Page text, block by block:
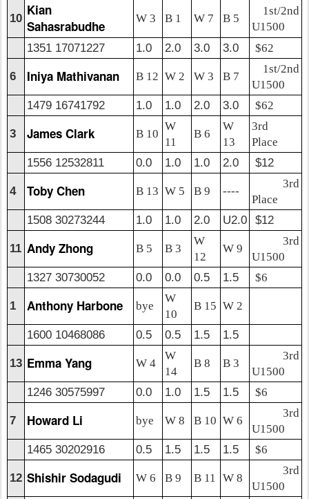
10
Kian
Sahasrabudhe
W 3 B 1 W 7 B 5
1st/2nd
U1500
1351 17071227
1.0 2.0 3.0 3.0 $62
6 Iniya Mathivanan B 12 W 2 W 3 B 7
1st/2nd
U1500
1479 16741792
1.0 1.0 2.0 3.0 $62
3 James Clark B 10
W
11
B 6
W
13
3rd
Place
1556 12532811
0.0 1.0 1.0 2.0 $12
4 Toby Chen B 13 W 5 B 9 ----
3rd
Place
1508 30273244
1.0 1.0 2.0 U2.0 $12
11 Andy Zhong B 5 B 3
W
12
W 9
3rd
U1500
1327 30730052
0.0 0.0 0.5 1.5 $6
1 Anthony Harbone bye
W
10
B 15 W 2
1600 10468086 0.5 0.5 1.5 1.5
13 Emma Yang W 4
W
14
B 8 B 3
3rd
U1500
1246 30575997
0.0 1.0 1.5 1.5 $6
7 Howard Li bye W 8 B 10 W 6
3rd
U1500
1465 30202916
0.5 1.5 1.5 1.5 $6
12 Shishir Sodagudi W 6 B 9 B 11 W 8
3rd
U1500